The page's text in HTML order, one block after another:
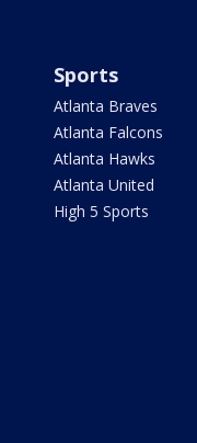
Sports
Atlanta Braves
Atlanta Falcons
Atlanta Hawks
Atlanta United
High 5 Sports